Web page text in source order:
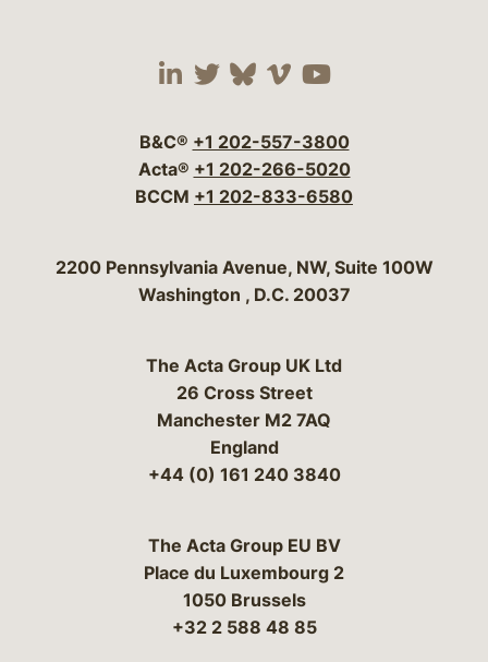
Visit our social media
Visit our social
Visit our social
Visit our social
Visit our
B&C® +1 202-557-3800
Acta® +1 202-266-5020
BCCM +1 202-833-6580
Bergeson & Campbell, P.C.
2200 Pennsylvania Avenue, NW, Suite 100W
Washington , D.C. 20037
The Acta Group UK Ltd
26 Cross Street
Manchester M2 7AQ
England
+44 (0) 161 240 3840
The Acta Group EU BV
Place du Luxembourg 2
1050 Brussels
+32 2 588 48 85